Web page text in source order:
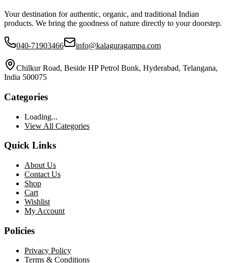
Your destination for authentic, organic, and traditional Indian
products. We bring the goodness of nature directly to your doorstep.
040-71903466 info@kalaguragampa.com
Chilkur Road, Beside HP Petrol Bunk, Hyderabad, Telangana,
India 500075
Categories
Loading...
View All Categories
Quick Links
About Us
Contact Us
Shop
Cart
Wishlist
My Account
Policies
Privacy Policy
Terms & Conditions